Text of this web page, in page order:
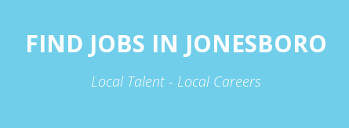
FIND JOBS IN JONESBORO
Local Talent - Local Careers